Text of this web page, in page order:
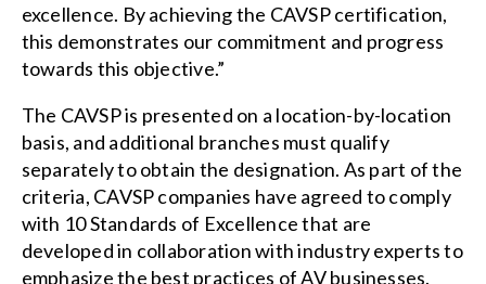
excellence. By achieving the CAVSP certification,
this demonstrates our commitment and progress
towards this objective.”
The CAVSP is presented on a location-by-location
basis, and additional branches must qualify
separately to obtain the designation. As part of the
criteria, CAVSP companies have agreed to comply
with 10 Standards of Excellence that are
developed in collaboration with industry experts to
emphasize the best practices of AV businesses.